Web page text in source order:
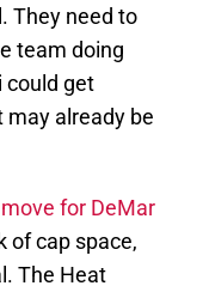
They need to
team doing
could get
already be
for DeMar
of cap space,
The Heat